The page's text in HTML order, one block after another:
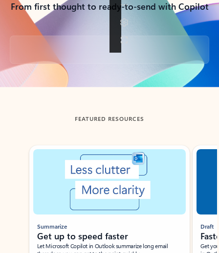
From first thought to ready-to-send with Copilot
Back to tabs
FEATURED RESOURCES
Showing slide 1 of 3
Summarize
Get up to speed faster ​
Let Microsoft Copilot in Outlook summarize long email
Draft
Get